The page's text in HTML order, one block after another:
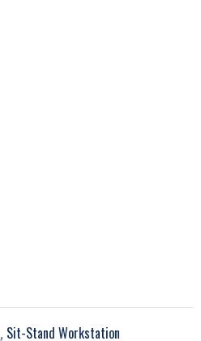
, Sit-Stand Workstation